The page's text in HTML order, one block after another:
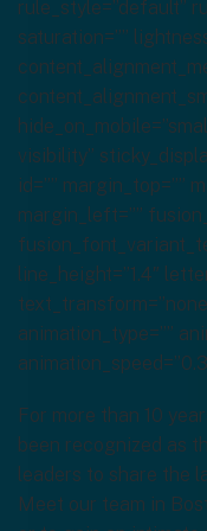
rule_style=”default”
saturation=””
visibility”
id=”” margin_top=””
margin_left=””
line_height=”1.4″
animation_type=””
For more than 10
been recognized as
leaders to share the
Meet our team in